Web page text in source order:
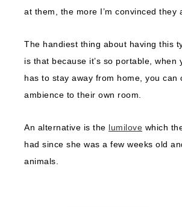
at them, the more I’m convinced they
The handiest thing about having this
is that because it’s so portable, when
has to stay away from home, you can
ambience to their own room.
An alternative is the lumilove which
had since she was a few weeks old
animals.